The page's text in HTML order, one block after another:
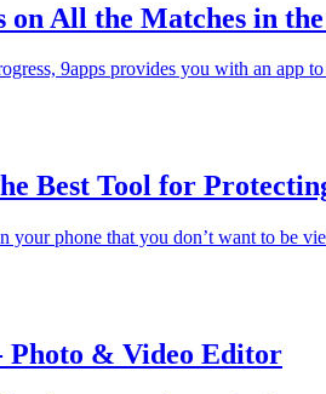
on All the Matches in
9apps provides you with an app
Best Tool for
your phone that you don’t want to be
Photo & Video Editor